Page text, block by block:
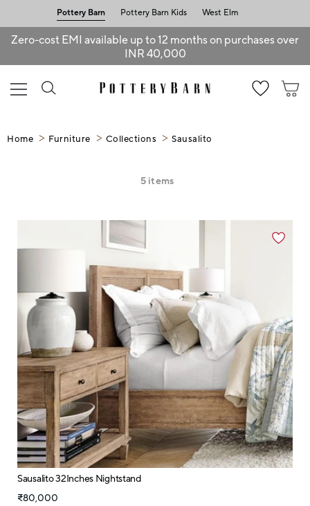
Pottery Barn Pottery Barn Kids West Elm
Zero-cost EMI available up to 12 months on purchases over
INR 40,000
Home Furniture Collections Sausalito
5 items
Sausalito 32Inches Nightstand
₹80,000